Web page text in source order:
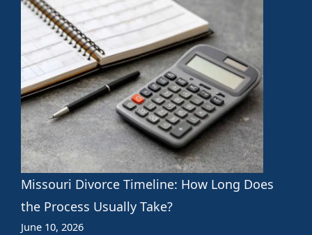
Missouri Divorce Timeline: How Long Does
the Process Usually Take?
June 10, 2026